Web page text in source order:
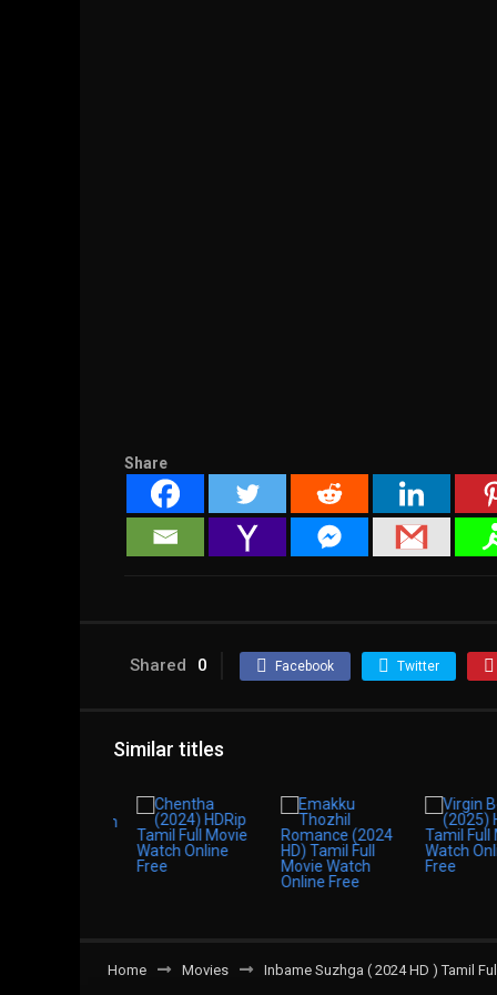
Share
Shared 0 Facebook Twitter
Similar titles
Home Movies Inbame Suzhga ( 2024 HD ) Tamil